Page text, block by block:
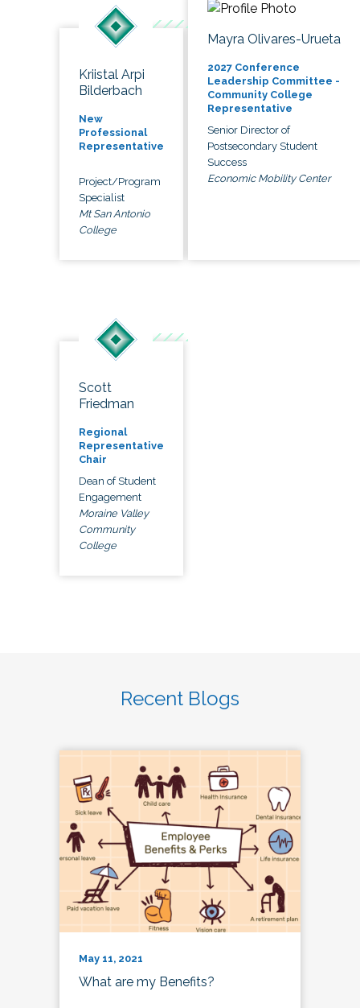
Kriistal Arpi
Bilderbach
New
Professional
Representative
Project/Program
Specialist
Mt San Antonio
College
Mayra Olivares-Urueta
2027 Conference
Leadership Committee -
Community College
Representative
Senior Director of
Postsecondary Student
Success
Economic Mobility Center
Scott
Friedman
Regional
Representative
Chair
Dean of Student
Engagement
Moraine Valley
Community
College
Recent Blogs
May 11, 2021
What are my Benefits?